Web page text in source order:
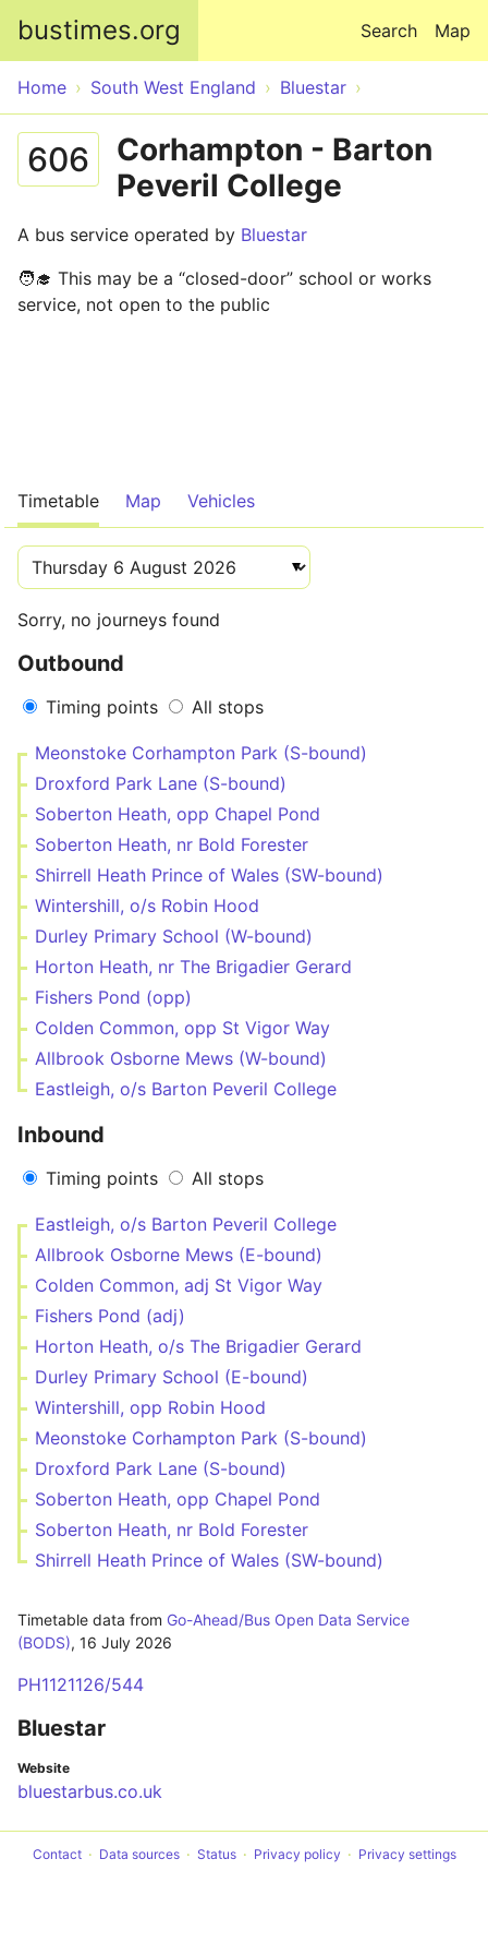
bustimes.org Map
Search
Home South West England Bluestar
606
Corhampton - Barton
Peveril College
A bus service operated by Bluestar
🧑‍🎓 This may be a “closed-door” school or works
service, not open to the public
Timetable Map Vehicles
Sorry, no journeys found
Outbound
Timing points All stops
Meonstoke Corhampton Park (S-bound)
Droxford Park Lane (S-bound)
Soberton Heath, opp Chapel Pond
Soberton Heath, nr Bold Forester
Shirrell Heath Prince of Wales (SW-bound)
Wintershill, o/s Robin Hood
Durley Primary School (W-bound)
Horton Heath, nr The Brigadier Gerard
Fishers Pond (opp)
Colden Common, opp St Vigor Way
Allbrook Osborne Mews (W-bound)
Eastleigh, o/s Barton Peveril College
Inbound
Timing points All stops
Eastleigh, o/s Barton Peveril College
Allbrook Osborne Mews (E-bound)
Colden Common, adj St Vigor Way
Fishers Pond (adj)
Horton Heath, o/s The Brigadier Gerard
Durley Primary School (E-bound)
Wintershill, opp Robin Hood
Meonstoke Corhampton Park (S-bound)
Droxford Park Lane (S-bound)
Soberton Heath, opp Chapel Pond
Soberton Heath, nr Bold Forester
Shirrell Heath Prince of Wales (SW-bound)
Timetable data from Go-Ahead/Bus Open Data Service
(BODS), 16 July 2026
PH1121126/544
Bluestar
Website
bluestarbus.co.uk
Contact Data sources Status Privacy policy Privacy settings